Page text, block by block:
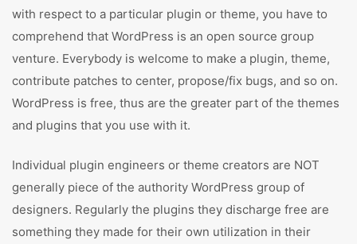
with respect to a particular plugin or theme, you have to
comprehend that WordPress is an open source group
venture. Everybody is welcome to make a plugin, theme,
contribute patches to center, propose/fix bugs, and so on.
WordPress is free, thus are the greater part of the themes
and plugins that you use with it.
Individual plugin engineers or theme creators are NOT
generally piece of the authority WordPress group of
designers. Regularly the plugins they discharge free are
something they made for their own utilization in their